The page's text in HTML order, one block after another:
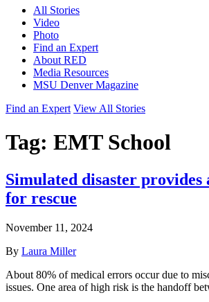
All Stories
Video
Photo
Find an Expert
About RED
Media Resources
MSU Denver Magazine
Find an Expert View All Stories
Tag: EMT School
Simulated disaster provides
for rescue
November 11, 2024
By Laura Miller
About 80% of medical errors occur due to
issues. One area of high risk is the handoff